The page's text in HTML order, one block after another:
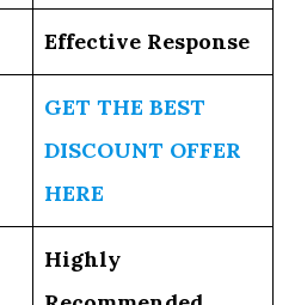
Effective Response
GET THE BEST
DISCOUNT OFFER
HERE
Highly